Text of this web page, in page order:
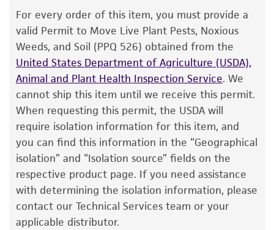
Food & Beverage; Plant
The product is provided 'AS IS' and the viability
of ATCC® products is warranted for 30 days
from the date of shipment, provided that the
customer has stored and handled the product
according to the information included on the
product information sheet, website, and
Certificate of Analysis. For living cultures, ATCC
lists the media formulation and reagents that
have been found to be effective for the
product. While other unspecified media and
reagents may also produce satisfactory results,
a change in the ATCC and/or depositor-
recommended protocols may affect the
recovery, growth, and/or function of the
For every order of this item, you must provide a
valid Permit to Move Live Plant Pests, Noxious
Weeds, and Soil (PPQ 526) obtained from the
United States Department of Agriculture (USDA),
Animal and Plant Health Inspection Service. We
cannot ship this item until we receive this permit.
When requesting this permit, the USDA will
require isolation information for this item, and
you can find this information in the “Geographical
isolation” and “Isolation source” fields on the
respective product page. If you need assistance
with determining the isolation information, please
contact our Technical Services team or your
applicable distributor.